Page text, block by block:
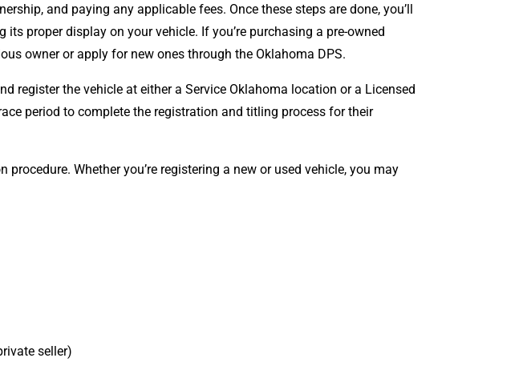
and paying any applicable fees. Once these steps are done, you’ll
proper display on your vehicle. If you’re purchasing a pre-owned
owner or apply for new ones through the Oklahoma DPS.
register the vehicle at either a Service Oklahoma location or a Licensed
period to complete the registration and titling process for their
Whether you’re registering a new or used vehicle, you may
seller)